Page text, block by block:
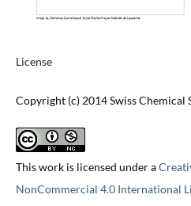
License
Copyright (c) 2014 Swiss Chemical
This work is licensed under a
NonCommercial 4.0 International